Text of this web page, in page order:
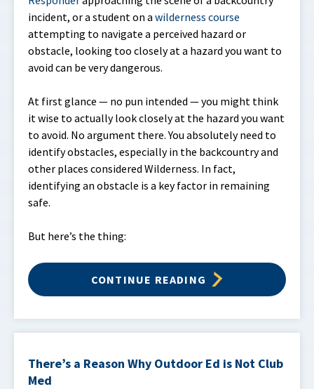
incident, or a student on a wilderness course
attempting to navigate a perceived hazard or
obstacle, looking too closely at a hazard you want to
avoid can be very dangerous.
At first glance — no pun intended — you might think
it wise to actually look closely at the hazard you want
to avoid. No argument there. You absolutely need to
identify obstacles, especially in the backcountry and
other places considered Wilderness. In fact,
identifying an obstacle is a key factor in remaining
safe.
But here’s the thing:
CONTINUE READING
There’s a Reason Why Outdoor Ed is Not Club
Med